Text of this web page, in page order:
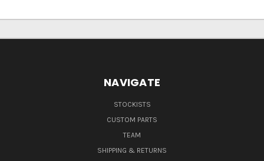
NAVIGATE
STOCKISTS
CUSTOM PARTS
TEAM
SHIPPING & RETURNS